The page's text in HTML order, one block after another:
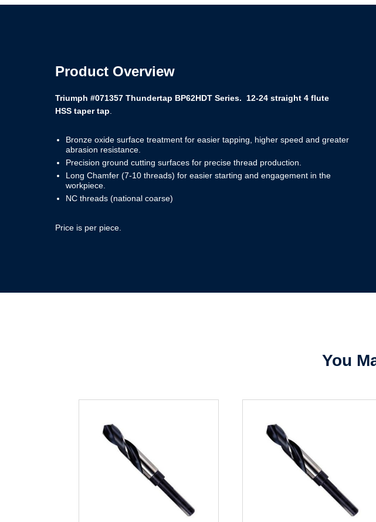
Username/Email*
Password*
Product Overview
Triumph #071357 Thundertap BP62HDT Series. 12-24 straight 4 flute
HSS taper tap
Bronze oxide surface treatment for easier tapping, higher speed and greater
abrasion resistance.
Precision ground cutting surfaces for precise thread production.
Long Chamfer (7-10 threads) for easier starting and engagement in the
workpiece.
NC threads (national coarse)
Price is per piece.
You